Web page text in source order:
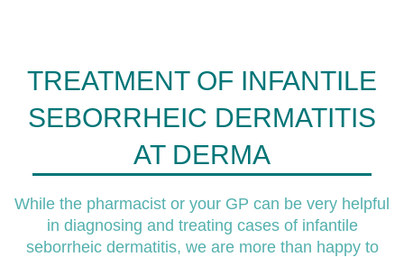
TREATMENT OF INFANTILE
SEBORRHEIC DERMATITIS
AT DERMA
While the pharmacist or your GP can be very helpful
in diagnosing and treating cases of infantile
seborrheic dermatitis, we are more than happy to